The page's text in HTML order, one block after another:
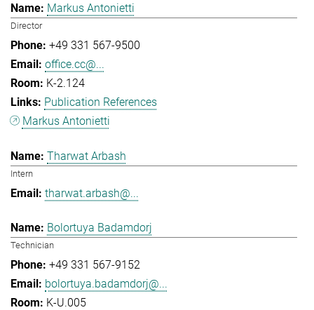
Markus Antonietti
Director
+49 331 567-9500
office.cc@...
K-2.124
Publication References
Markus Antonietti
Tharwat Arbash
Intern
tharwat.arbash@...
Bolortuya Badamdorj
Technician
+49 331 567-9152
bolortuya.badamdorj@...
K-U.005